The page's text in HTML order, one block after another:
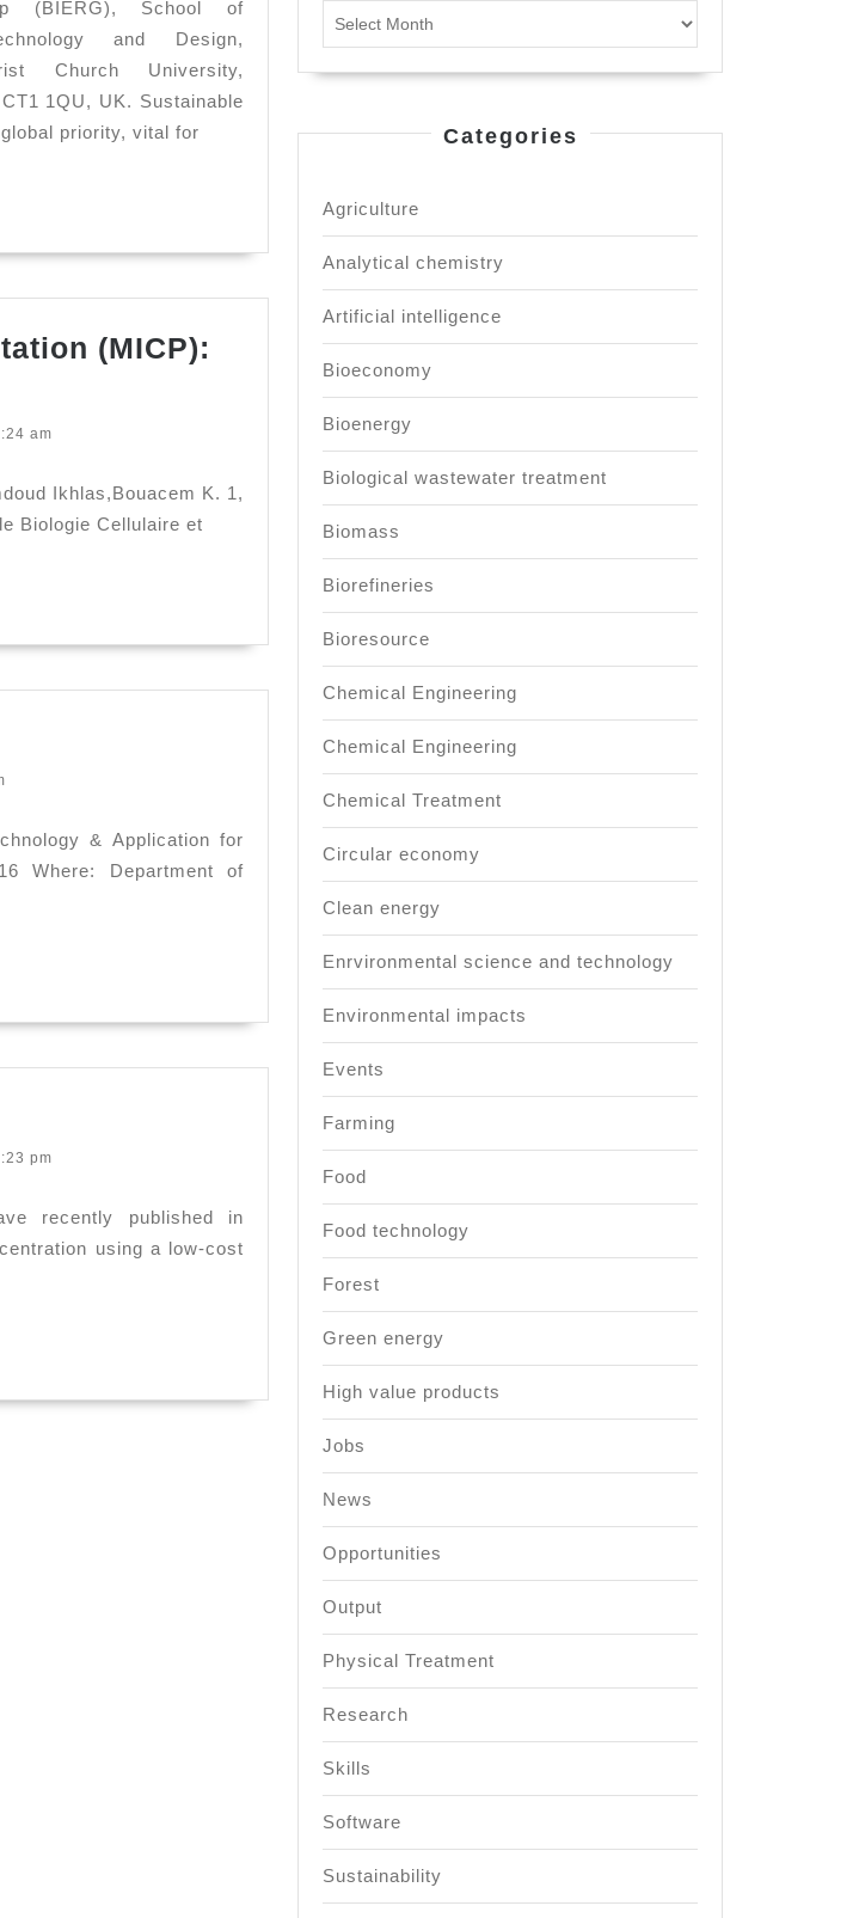
Sustainable
(BIERG), School of
and Design,
Church University,
1QU, UK. Sustainable
priority, vital for
(MICP):
am
Ikhlas,Bouacem K. 1,
Biologie Cellulaire et
& Application for
Where: Department of
pm
recently published in
using a low-cost
Categories
Agriculture
Analytical chemistry
Artificial intelligence
Bioeconomy
Bioenergy
Biological wastewater treatment
Biomass
Biorefineries
Bioresource
Chemical Engineering
Chemical Engineering
Chemical Treatment
Circular economy
Clean energy
Enrvironmental science and technology
Environmental impacts
Events
Farming
Food
Food technology
Forest
Green energy
High value products
Jobs
News
Opportunities
Output
Physical Treatment
Research
Skills
Software
Sustainability